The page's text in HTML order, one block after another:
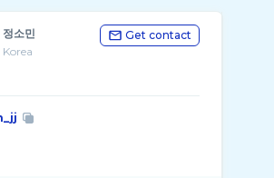
정소민
Korea
Get contact